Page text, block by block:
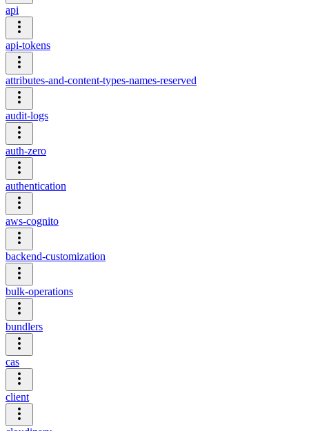
api
api-tokens
attributes-and-content-types-names-reserved
audit-logs
auth-zero
authentication
aws-cognito
backend-customization
bulk-operations
bundlers
cas
client